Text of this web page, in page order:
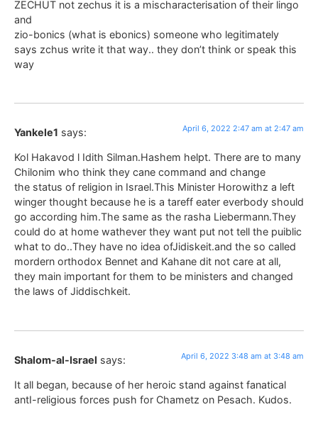
ZECHUT not zechus it is a mischaracterisation of their lingo
and
zio-bonics (what is ebonics) someone who legitimately
says zchus write it that way.. they don’t think or speak this
way
Yankele1 says: April 6, 2022 2:47 am at 2:47 am
Kol Hakavod l Idith Silman.Hashem helpt. There are to many
Chilonim who think they cane command and change
the status of religion in Israel.This Minister Horowithz a left
winger thought because he is a tareff eater everbody should
go according him.The same as the rasha Liebermann.They
could do at home wathever they want put not tell the puiblic
what to do..They have no idea ofJidiskeit.and the so called
mordern orthodox Bennet and Kahane dit not care at all,
they main important for them to be ministers and changed
the laws of Jiddischkeit.
Shalom-al-Israel says: April 6, 2022 3:48 am at 3:48 am
It all began, because of her heroic stand against fanatical
antI-religious forces push for Chametz on Pesach. Kudos.